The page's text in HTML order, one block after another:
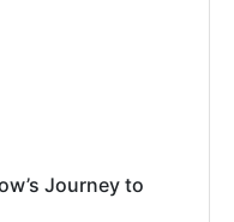
Journey to